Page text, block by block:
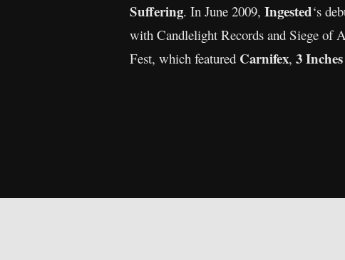
Suffering. In June 2009, Ingested‘s
with Candlelight Records and Siege of
Fest, which featured Carnifex, 3